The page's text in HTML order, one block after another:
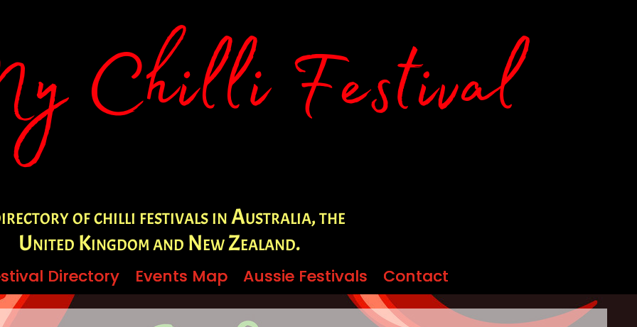
of chilli festivals in Australia, the
United Kingdom and New Zealand.
Directory Events Map Aussie Festivals Contact
Directory Events Map Aussie Festivals Contact